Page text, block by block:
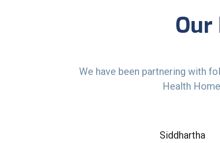
We have been partnering with
Health
Siddhartha